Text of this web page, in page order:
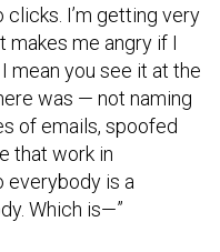
I’m getting very
makes me angry if I
mean you see it at the
was — not naming
of emails, spoofed
that work in
everybody is a
Which is—”